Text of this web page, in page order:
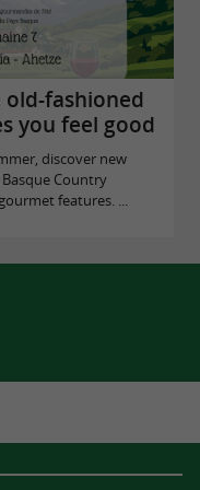
fashioned
you feel good
discover new
Country
features. ...